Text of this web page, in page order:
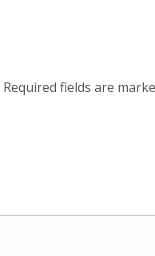
Required fields are